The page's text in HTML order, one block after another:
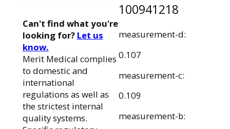
100941218
measurement-d:
0.107
measurement-c:
0.109
measurement-b:
Can't find what you're
looking for? Let us
know.
Merit Medical complies
to domestic and
international
regulations as well as
the strictest internal
quality systems.